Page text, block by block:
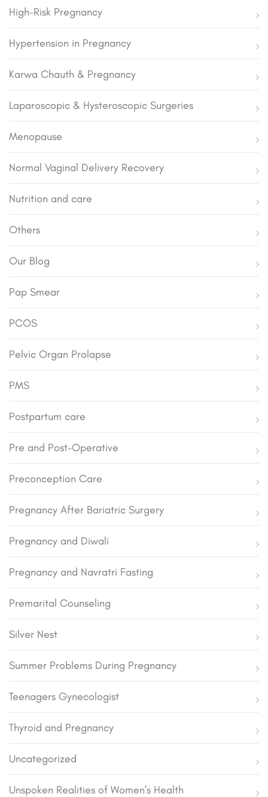
High-Risk Pregnancy
Hypertension in Pregnancy
Karwa Chauth & Pregnancy
Laparoscopic & Hysteroscopic Surgeries
Menopause
Normal Vaginal Delivery Recovery
Nutrition and care
Others
Our Blog
Pap Smear
PCOS
Pelvic Organ Prolapse
PMS
Postpartum care
Pre and Post-Operative
Preconception Care
Pregnancy After Bariatric Surgery
Pregnancy and Diwali
Pregnancy and Navratri Fasting
Premarital Counseling
Silver Nest
Summer Problems During Pregnancy
Teenagers Gynecologist
Thyroid and Pregnancy
Uncategorized
Unspoken Realities of Women's Health